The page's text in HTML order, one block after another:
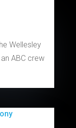
Wellesley
ABC crew